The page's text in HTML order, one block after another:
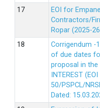
EOI for
Contractors/
Ropar (2025-
Corrigendum -
of due dates
proposal in the
INTEREST
50/PSPCL/
Dated: